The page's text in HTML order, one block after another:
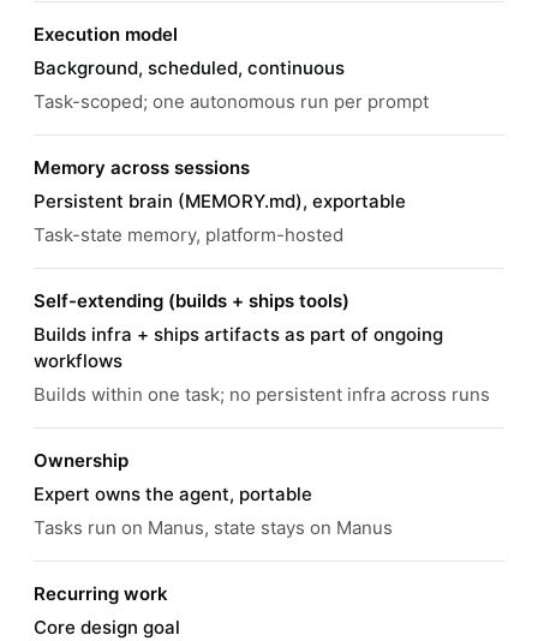
Execution model
Background, scheduled, continuous
Task-scoped; one autonomous run per prompt
Memory across sessions
Persistent brain (MEMORY.md), exportable
Task-state memory, platform-hosted
Self-extending (builds + ships tools)
Builds infra + ships artifacts as part of ongoing
workflows
Builds within one task; no persistent infra across runs
Ownership
Expert owns the agent, portable
Tasks run on Manus, state stays on Manus
Recurring work
Core design goal